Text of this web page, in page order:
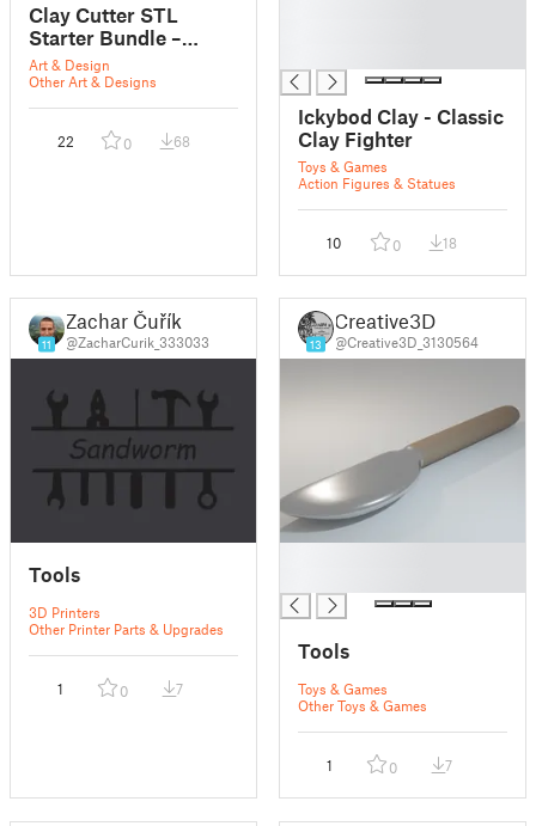
Clay Cutter STL
Starter Bundle –
Basic Shapes,
Polymer Clay Tools,
3D Print Earring
Art & Design
Other Art & Designs
22 0 68
Ickybod Clay - Classic
Clay Fighter
Toys & Games
Action Figures & Statues
10 0 18
11
Zachar Čuřík
@ZacharCurik_333033
Tools
3D Printers
Other Printer Parts & Upgrades
1 0 7
13
Creative3D
@Creative3D_3130564
Tools
Toys & Games
Other Toys & Games
1 0 7